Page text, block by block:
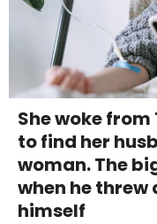
She woke
to find her
woman. The
when he
himself